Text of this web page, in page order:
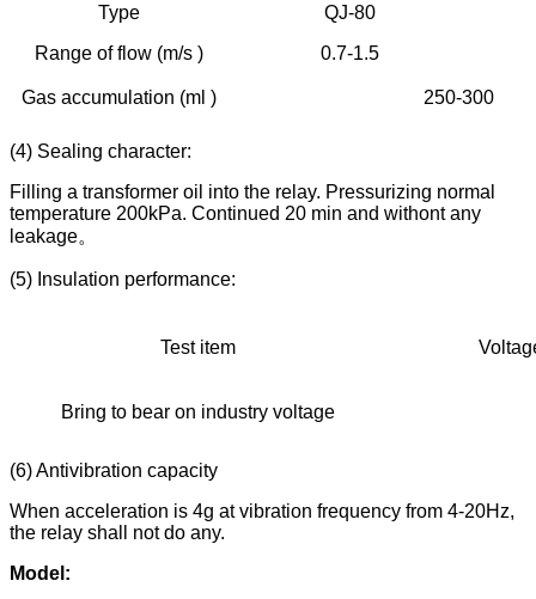
Type QJ-80
Range of flow (m/s )
0.7-1.5
Gas accumulation (ml ) 250-300
(4) Sealing character:
Filling a transformer oil into the relay. Pressurizing normal
temperature 200kPa. Continued 20 min and withont any
leakage。
(5) Insulation performance:
Test item Voltage
Bring to bear on industry voltage
(6) Antivibration capacity
When acceleration is 4g at vibration frequency from 4-20Hz,
the relay shall not do any.
Model: